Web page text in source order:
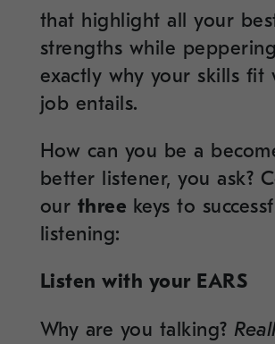
that highlight all your
strengths while
exactly why your skills fit
job entails.
How can you be a
better listener, you ask?
our three keys to
listening:
Listen with your EARS
Why are you talking?